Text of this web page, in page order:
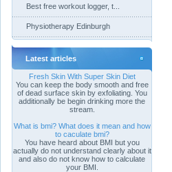
Best free workout logger, t...
Physiotherapy Edinburgh
Latest articles
Fresh Skin With Super Skin Diet
You can keep the body smooth and free
of dead surface skin by exfoliating. You
additionally be begin drinking more the
stream.
What is bmi? What does it mean and how
to caculate bmi?
You have heard about BMI but you
actually do not understand clearly about it
and also do not know how to calculate
your BMI.